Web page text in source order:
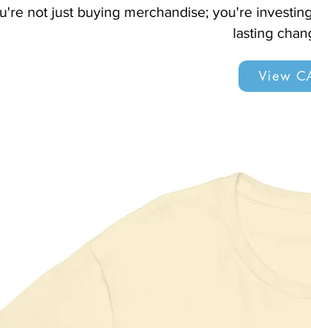
not just buying merchandise; you're
lasting
View